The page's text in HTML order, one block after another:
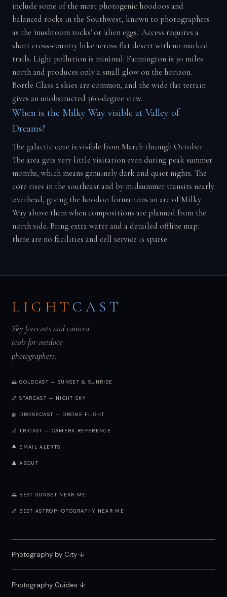
include some of the most photogenic hoodoos and
balanced rocks in the Southwest, known to photographers
as the 'mushroom rocks' or 'alien eggs.' Access requires a
short cross-country hike across flat desert with no marked
trails. Light pollution is minimal: Farmington is 30 miles
north and produces only a small glow on the horizon.
Bortle Class 2 skies are common, and the wide flat terrain
gives an unobstructed 360-degree view.
When is the Milky Way visible at Valley of
Dreams?
The galactic core is visible from March through October.
The area gets very little visitation even during peak summer
months, which means genuinely dark and quiet nights. The
core rises in the southeast and by midsummer transits nearly
overhead, giving the hoodoo formations an arc of Milky
Way above them when compositions are planned from the
north side. Bring extra water and a detailed offline map:
there are no facilities and cell service is sparse.
LIGHT CAST
Sky forecasts and camera
tools for outdoor
photographers.
🌅 GOLDCAST — SUNSET & SUNRISE
🌌 STARCAST — NIGHT SKY
🚁 DRONECAST — DRONE FLIGHT
📐 TRICAST — CAMERA REFERENCE
🔔 EMAIL ALERTS
👤 ABOUT
🌅 BEST SUNSET NEAR ME
🌌 BEST ASTROPHOTOGRAPHY NEAR ME
Photography by City↓
Photography Guides ↓